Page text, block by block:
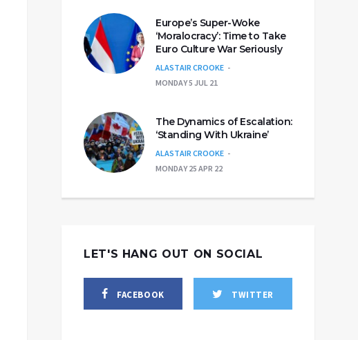
Europe’s Super-Woke
‘Moralocracy’: Time to Take
Euro Culture War Seriously
ALASTAIR CROOKE
MONDAY 5 JUL 21
The Dynamics of Escalation:
‘Standing With Ukraine’
ALASTAIR CROOKE
MONDAY 25 APR 22
LET'S HANG OUT ON SOCIAL
FACEBOOK TWITTER